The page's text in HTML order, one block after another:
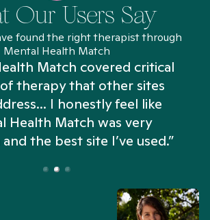
Our Users Say
found the right therapist through
Mental Health Match
Match covered critical
therapy that other sites
I honestly feel like
Health Match was very
the best site I’ve used.”